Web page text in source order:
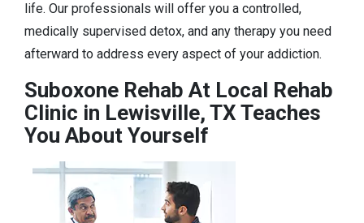
life. Our professionals will offer you a controlled,
medically supervised detox, and any therapy you need
afterward to address every aspect of your addiction.
Suboxone Rehab At Local Rehab
Clinic in Lewisville, TX Teaches
You About Yourself